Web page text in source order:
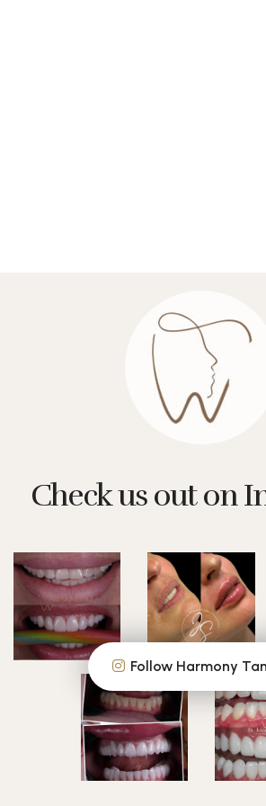
Check us out on
Follow Harmony